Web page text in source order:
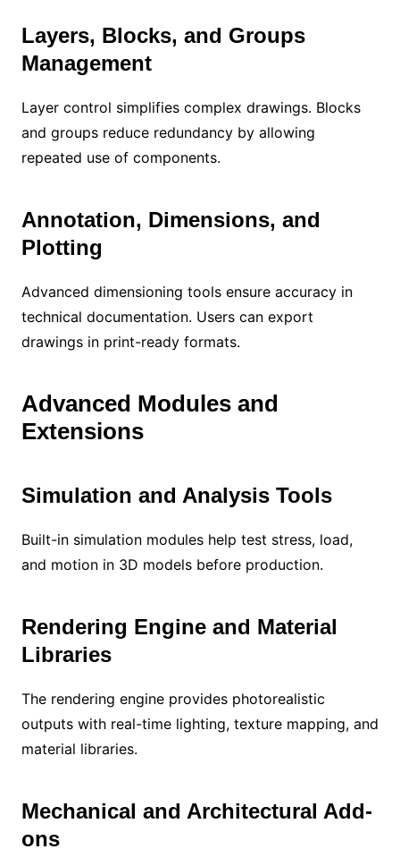
Layers, Blocks, and Groups
Management
Layer control simplifies complex drawings. Blocks
and groups reduce redundancy by allowing
repeated use of components.
Annotation, Dimensions, and
Plotting
Advanced dimensioning tools ensure accuracy in
technical documentation. Users can export
drawings in print-ready formats.
Advanced Modules and
Extensions
Simulation and Analysis Tools
Built-in simulation modules help test stress, load,
and motion in 3D models before production.
Rendering Engine and Material
Libraries
The rendering engine provides photorealistic
outputs with real-time lighting, texture mapping, and
material libraries.
Mechanical and Architectural Add-
ons